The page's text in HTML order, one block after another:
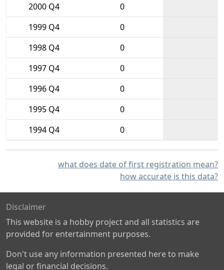
2000 Q4
0
1999 Q4
0
1998 Q4
0
1997 Q4
0
1996 Q4
0
1995 Q4
0
1994 Q4
0
what does date of first registration mean?
how accurate is this data?
Disclaimer
This website is a hobby project and all statistics are
provided for entertainment purposes.
Don't use any information presented here to make
legal or financial decisions.